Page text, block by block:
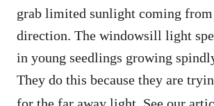
grab limited sunlight coming from
direction. The windowsill light
in young seedlings growing
They do this because they are